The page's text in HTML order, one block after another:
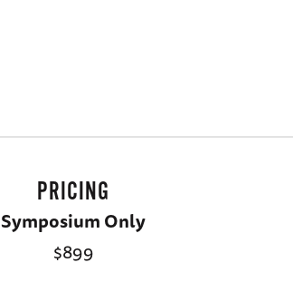
PRICING
Symposium Only
$899